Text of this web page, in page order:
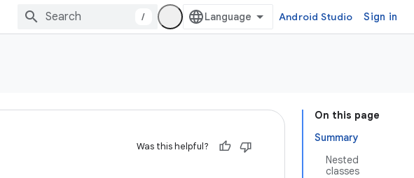
/ Android Studio Sign in
On this page
Summary
Nested
classes
Was this helpful?